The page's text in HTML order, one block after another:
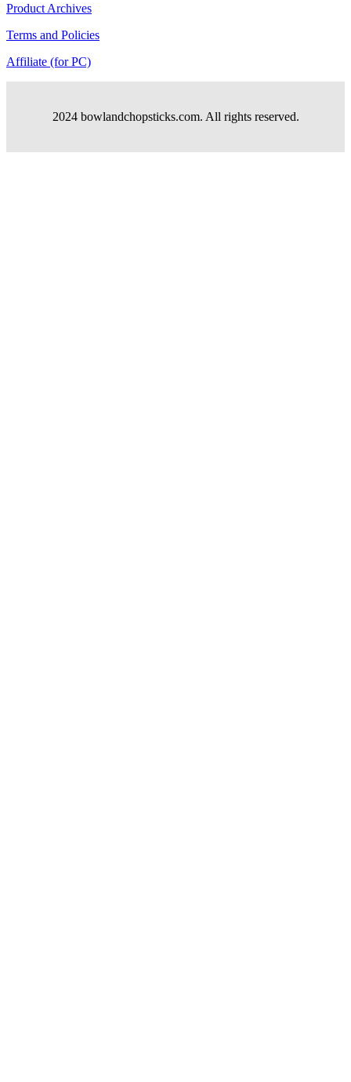
Product Archives
Terms and Policies
Affiliate (for PC)
2024 bowlandchopsticks.com. All rights reserved.